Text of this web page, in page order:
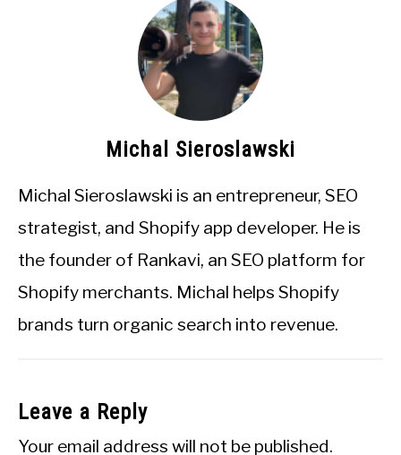
Michal Sieroslawski
Michal Sieroslawski is an entrepreneur, SEO
strategist, and Shopify app developer. He is
the founder of Rankavi, an SEO platform for
Shopify merchants. Michal helps Shopify
brands turn organic search into revenue.
Leave a Reply
Your email address will not be published.